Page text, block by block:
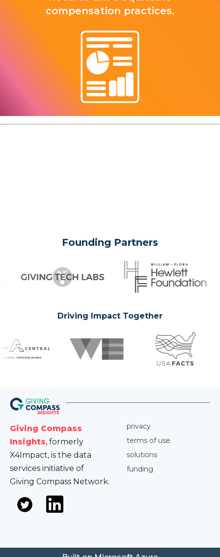
compensation practices.
Founding Partners
Driving Impact Together
Giving Compass
Insights, formerly
X4Impact, is the data
services initiative of
Giving Compass Network.
privacy
terms of use
solutions
funding